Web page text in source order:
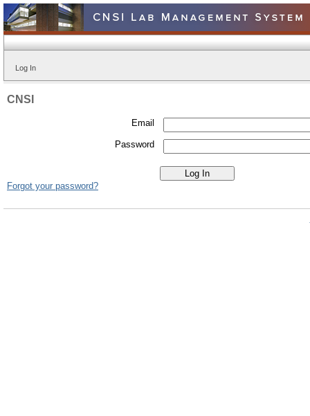
Log In
CNSI
Email
Password
Forgot your password?